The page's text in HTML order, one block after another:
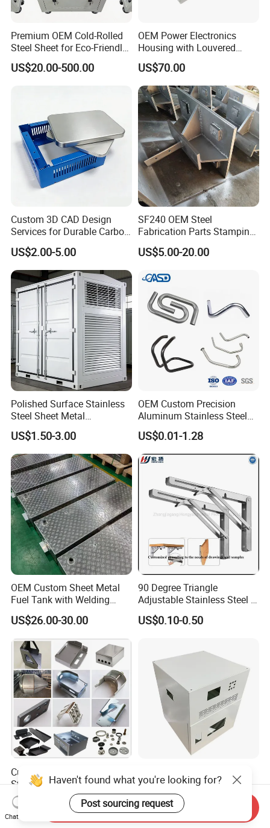
Premium OEM Cold-Rolled
Steel Sheet for Eco-Friendly
Energy Solutions
US$20.00-500.00
OEM Power Electronics
Housing with Louvered
Vents
US$70.00
Custom 3D CAD Design
Services for Durable Carbon
Steel Parts
US$2.00-5.00
SF240 OEM Steel
Fabrication Parts Stamping
Welding Bending Services
Sheet Metal Fabrication
US$5.00-20.00
Polished Surface Stainless
Steel Sheet Metal
Fabrication for Food
Processing Gear
US$1.50-3.00
OEM Custom Precision
Aluminum Stainless Steel
Sheet Metal CNC Hollow
Tube Bend Frame Bending
Rolling Welding Pipe
Stamping Fabrication
Services
US$0.01-1.28
OEM Custom Sheet Metal
Fuel Tank with Welding
Laser Cutting and Bending
Service
US$26.00-30.00
90 Degree Triangle
Adjustable Stainless Steel L
Angle Wall Mounting Shelf
Metal Folding Table Bracket
US$0.10-0.50
Custom Aluminum
Stainless Steel Laser
Cutting Bending Stamping
Parts Sheet Metal
Fabrication
US$0.50-2.00
Fabrication Stainless Steel
Machining Punching
Bending Welding Parts
US$5.90-6.80
Haven't found what you're looking for?
Post sourcing request
Chat Now
Send Inquiry